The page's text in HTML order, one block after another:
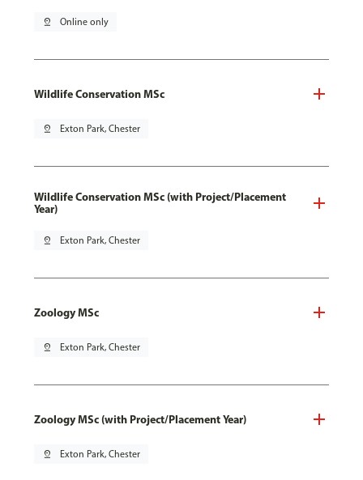
pin_drop Online only
Wildlife Conservation MSc
pin_drop Exton Park, Chester
Wildlife Conservation MSc (with Project/Placement
Year)
pin_drop Exton Park, Chester
Zoology MSc
pin_drop Exton Park, Chester
Zoology MSc (with Project/Placement Year)
pin_drop Exton Park, Chester